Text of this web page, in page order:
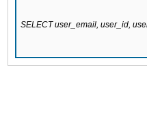
SELECT user_email, user_id,